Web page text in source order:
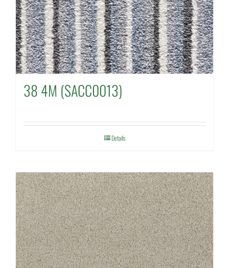
38 4M (SACC0013)
Details